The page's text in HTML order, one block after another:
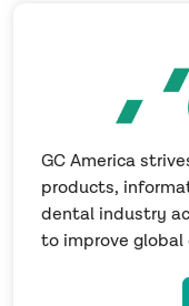
GC America
products,
dental industry
to improve global